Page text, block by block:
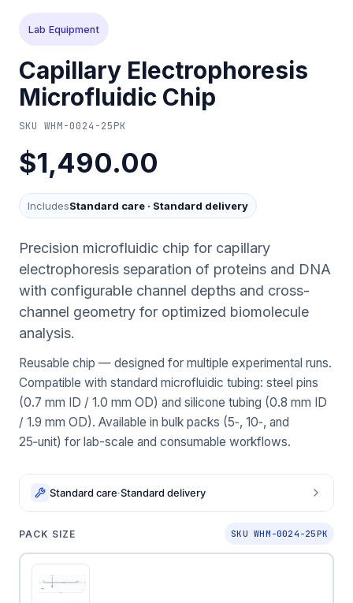
Lab Equipment
Capillary Electrophoresis
Microfluidic Chip
SKU WHM-0024-25PK
$1,490.00
IncludesStandard care · Standard delivery
Precision microfluidic chip for capillary
electrophoresis separation of proteins and DNA
with configurable channel depths and cross-
channel geometry for optimized biomolecule
analysis.
Reusable chip — designed for multiple experimental runs.
Compatible with standard microfluidic tubing: steel pins
(0.7 mm ID / 1.0 mm OD) and silicone tubing (0.8 mm ID
/ 1.9 mm OD). Available in bulk packs (5‑, 10‑, and
25‑unit) for lab-scale and consumable workflows.
Standard care·Standard delivery
PACK SIZE SKU WHM-0024-25PK